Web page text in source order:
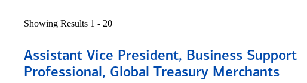
Showing Results 1 - 20
Assistant Vice President, Business Support
Professional, Global Treasury Merchants